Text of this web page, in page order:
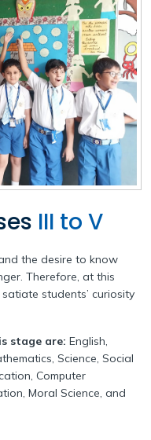
III to V
the desire to know
Therefore, at this
students’ curiosity
stage are: English,
Science, Social
Computer
Moral Science, and